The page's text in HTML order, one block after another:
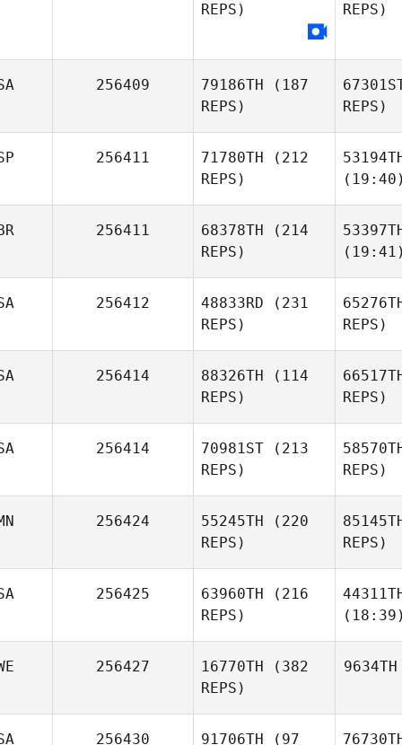
REPS)
REPS)
256409 79186TH (187
REPS)
REPS)
256411 71780TH (212
REPS)
256411 68378TH (214
REPS)
256412 48833RD (231
REPS)
REPS)
256414 88326TH (114
REPS)
REPS)
256414 70981ST (213
REPS)
REPS)
256424 55245TH (220
REPS)
REPS)
256425 63960TH (216
REPS)
256427 16770TH (382
REPS)
9634TH
256430 91706TH (97